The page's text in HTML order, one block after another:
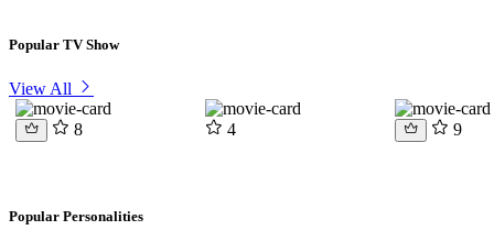
Popular TV Show
View All
8 4 9
Popular Personalities